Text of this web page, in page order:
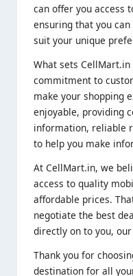
can offer you access
ensuring that you
suit your unique
What sets
commitment to
make your shopping
enjoyable, providing
information, reliable
to help you make
At CellMart.in, we
access to quality
affordable prices.
negotiate the best
directly on to you,
Thank you for
destination for all